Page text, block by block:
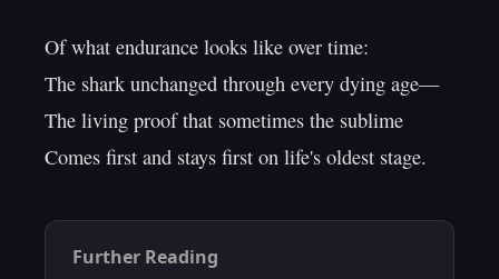
Of what endurance looks like over time:
The shark unchanged through every dying age—
The living proof that sometimes the sublime
Further Reading